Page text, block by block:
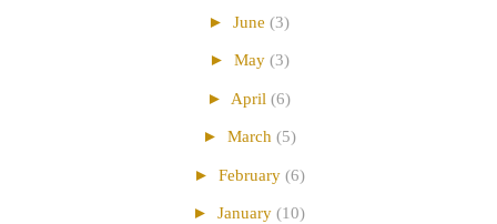
► June (3)
► May (3)
► April (6)
► March (5)
► February (6)
► January (10)